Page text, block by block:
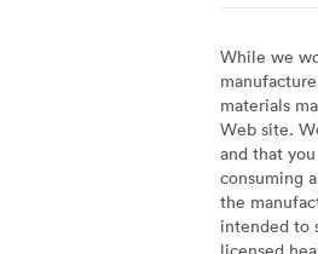
While we
materials
Web site.
and that
consuming
the
intended to
licensed